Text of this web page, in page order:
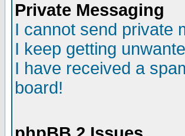
Private Messaging
I cannot send private
I keep getting
I have received a
board!